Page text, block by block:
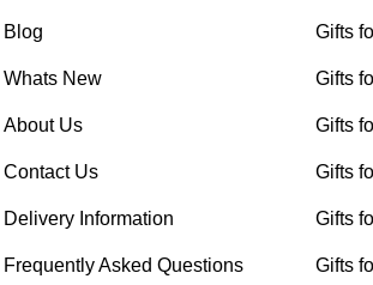
Blog
Whats New
About Us
Contact Us
Delivery Information
Frequently Asked Questions
Gifts
Gifts
Gifts
Gifts
Gifts
Gifts